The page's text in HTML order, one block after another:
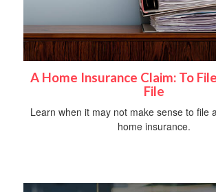
A Home Insurance Claim: To
File
Learn when it may not make sense to file
home insurance.